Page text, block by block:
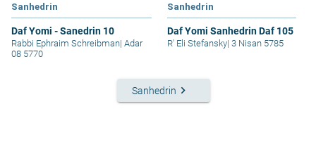
Sanhedrin
Daf Yomi - Sanedrin 10
Rabbi Ephraim Schreibman| Adar
08 5770
Sanhedrin
Daf Yomi Sanhedrin Daf 105
R' Eli Stefansky| 3 Nisan 5785
Sanhedrin keyboard_arrow_right